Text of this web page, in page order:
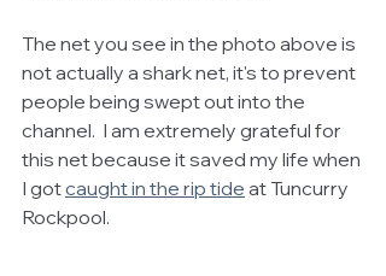
The net you see in the photo above is
not actually a shark net, it's to prevent
people being swept out into the
channel.  I am extremely grateful for
this net because it saved my life when
I got caught in the rip tide at Tuncurry
Rockpool.